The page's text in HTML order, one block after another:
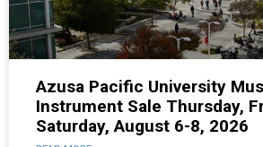
Azusa Pacific University
Instrument Sale Thursday,
Saturday, August 6-8, 2026